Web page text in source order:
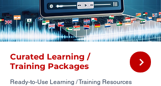
Curated Learning /
Training Packages
Ready-to-Use Learning / Training Resources